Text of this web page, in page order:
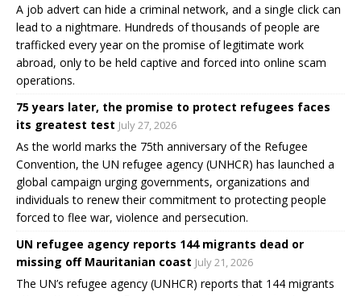
A job advert can hide a criminal network, and a single click can
lead to a nightmare. Hundreds of thousands of people are
trafficked every year on the promise of legitimate work
abroad, only to be held captive and forced into online scam
operations.
75 years later, the promise to protect refugees faces
its greatest test July 27, 2026
As the world marks the 75th anniversary of the Refugee
Convention, the UN refugee agency (UNHCR) has launched a
global campaign urging governments, organizations and
individuals to renew their commitment to protecting people
forced to flee war, violence and persecution.
UN refugee agency reports 144 migrants dead or
missing off Mauritanian coast July 21, 2026
The UN’s refugee agency (UNHCR) reports that 144 migrants